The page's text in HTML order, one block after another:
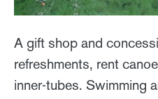
A gift shop and
refreshments, rent
inner-tubes. Swimming